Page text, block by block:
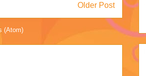
Older Post
(Atom)